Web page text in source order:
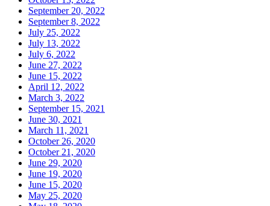
September 20, 2022
September 8, 2022
July 25, 2022
July 13, 2022
July 6, 2022
June 27, 2022
June 15, 2022
April 12, 2022
March 3, 2022
September 15, 2021
June 30, 2021
March 11, 2021
October 26, 2020
October 21, 2020
June 29, 2020
June 19, 2020
June 15, 2020
May 25, 2020